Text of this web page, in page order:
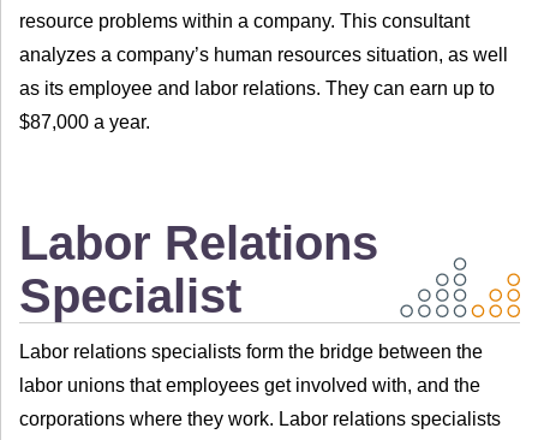
resource problems within a company. This consultant
analyzes a company’s human resources situation, as well
as its employee and labor relations. They can earn up to
$87,000 a year.
Labor Relations
Specialist
Labor relations specialists form the bridge between the
labor unions that employees get involved with, and the
corporations where they work. Labor relations specialists